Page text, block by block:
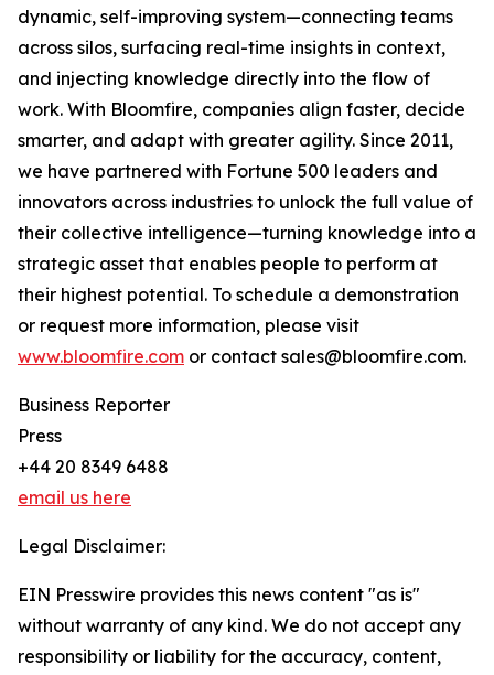
dynamic, self-improving system—connecting teams
across silos, surfacing real-time insights in context,
and injecting knowledge directly into the flow of
work. With Bloomfire, companies align faster, decide
smarter, and adapt with greater agility. Since 2011,
we have partnered with Fortune 500 leaders and
innovators across industries to unlock the full value of
their collective intelligence—turning knowledge into a
strategic asset that enables people to perform at
their highest potential. To schedule a demonstration
or request more information, please visit
www.bloomfire.com or contact sales@bloomfire.com.
Business Reporter
Press
+44 20 8349 6488
email us here
Legal Disclaimer:
EIN Presswire provides this news content "as is"
without warranty of any kind. We do not accept any
responsibility or liability for the accuracy, content,